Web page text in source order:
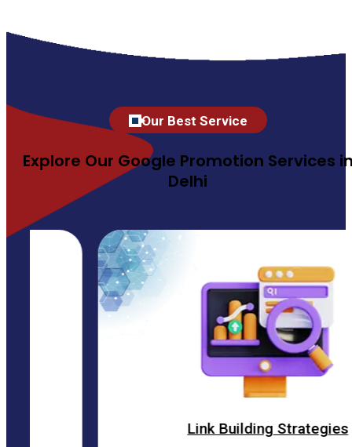
Our Best Service
Explore Our Google Promotion Services
Delhi
Link Building Strategies